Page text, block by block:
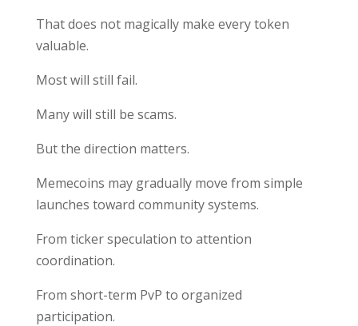
That does not magically make every token
valuable.
Most will still fail.
Many will still be scams.
But the direction matters.
Memecoins may gradually move from simple
launches toward community systems.
From ticker speculation to attention
coordination.
From short-term PvP to organized
participation.